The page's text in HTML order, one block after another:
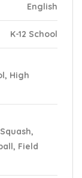
English
K-12 School
High
Field